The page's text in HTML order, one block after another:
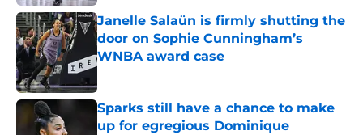
Janelle Salaün is firmly shutting the
door on Sophie Cunningham’s
WNBA award case
Sparks still have a chance to make
up for egregious Dominique